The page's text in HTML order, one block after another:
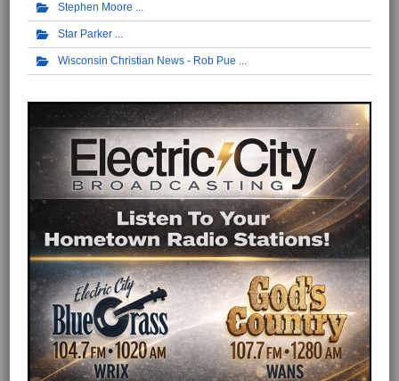
Stephen Moore
Star Parker
Wisconsin Christian News - Rob Pue